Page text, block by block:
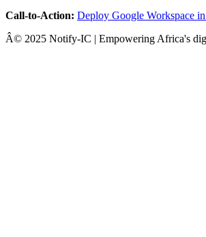
Call-to-Action: Deploy Google Workspace
Â© 2025 Notify-IC | Empowering Africa's